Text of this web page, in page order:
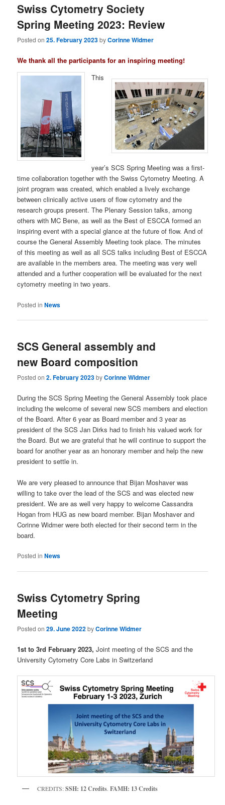
Swiss Cytometry Society
Spring Meeting 2023: Review
Posted on25. February 2023byCorinne Widmer
We thank all the participants for an inspiring meeting!
This
year’s SCS Spring Meeting was a first-
time collaboration together with the Swiss Cytometry Meeting. A
joint program was created, which enabled a lively exchange
between clinically active users of flow cytometry and the
research groups present. The Plenary Session talks, among
others with MC Bene, as well as the Best of ESCCA formed an
inspiring event with a special glance at the future of flow. And of
course the General Assembly Meeting took place. The minutes
of this meeting as well as all SCS talks including Best of ESCCA
are available in the members area. The meeting was very well
attended and a further cooperation will be evaluated for the next
cytometry meeting in two years.
Posted in News
SCS General assembly and
new Board composition
Posted on2. February 2023byCorinne Widmer
During the SCS Spring Meeting the General Assembly took place
including the welcome of several new SCS members and election
of the Board. After 6 year as Board member and 3 year as
president of the SCS Jan Dirks had to finish his valued work for
the Board. But we are grateful that he will continue to support the
board for another year as an honorary member and help the new
president to settle in.
We are very pleased to announce that Bijan Moshaver was
willing to take over the lead of the SCS and was elected new
president. We are as well very happy to welcome Cassandra
Hogan from HUG as new board member. Bijan Moshaver and
Corinne Widmer were both elected for their second term in the
board.
Posted in News
Swiss Cytometry Spring
Meeting
Posted on29. June 2022byCorinne Widmer
1st to 3rd February 2023, Joint meeting of the SCS and the
University Cytometry Core Labs in Switzerland
CREDITS:SSH: 12 Credits.FAMH: 13 Credits